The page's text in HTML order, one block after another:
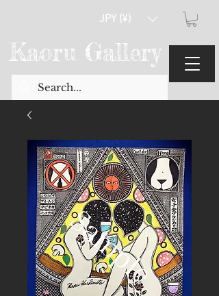
Kaoru Gallery
JPY (¥)